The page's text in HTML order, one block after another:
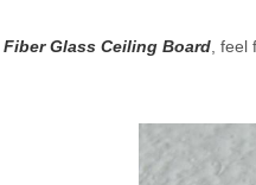
Fiber Glass Ceiling Board ,